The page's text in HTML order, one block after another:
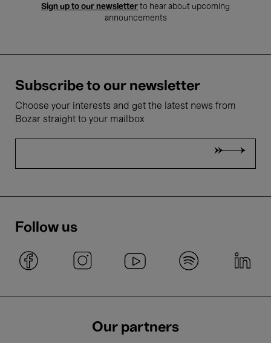
Sign up to our newsletter to hear about upcoming
announcements
Subscribe to our newsletter
Choose your interests and get the latest news from
Bozar straight to your mailbox
Follow us
Our partners